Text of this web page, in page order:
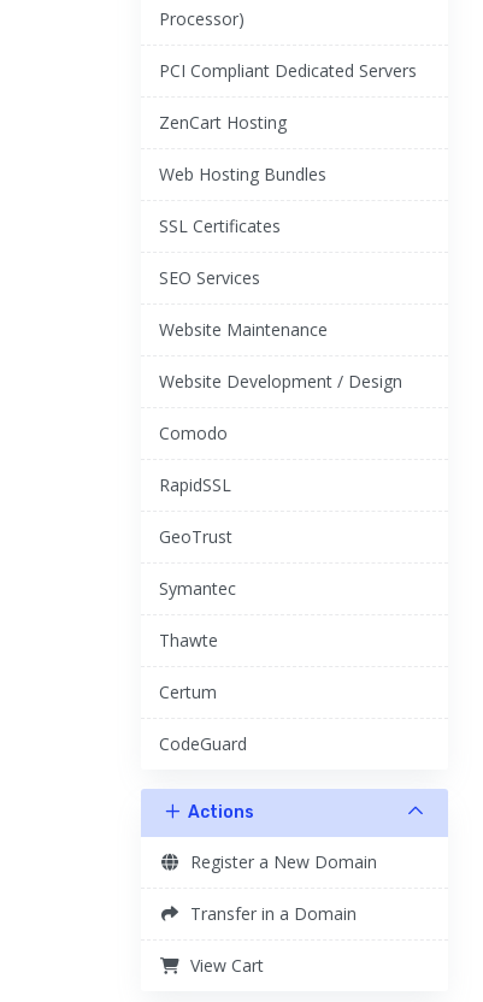
Processor)
PCI Compliant Dedicated Servers
ZenCart Hosting
Web Hosting Bundles
SSL Certificates
SEO Services
Website Maintenance
Website Development / Design
Comodo
RapidSSL
GeoTrust
Symantec
Thawte
Certum
CodeGuard
Actions
Register a New Domain
Transfer in a Domain
View Cart